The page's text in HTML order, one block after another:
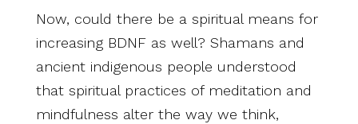
Now, could there be a spiritual means for
increasing BDNF as well? Shamans and
ancient indigenous people understood
that spiritual practices of meditation and
mindfulness alter the way we think,